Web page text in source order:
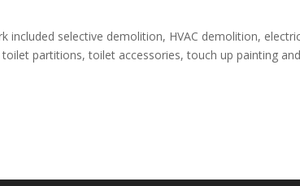
included selective demolition, HVAC demolition,
partitions, toilet accessories, touch up painting